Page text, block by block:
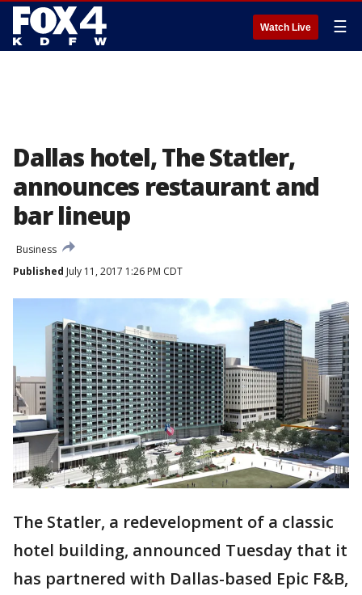
Watch Live ☰
Dallas hotel, The Statler,
announces restaurant and
bar lineup
Business
Published July 11, 2017 1:26 PM CDT
The Statler, a redevelopment of a classic
hotel building, announced Tuesday that it
has partnered with Dallas-based Epic F&B,